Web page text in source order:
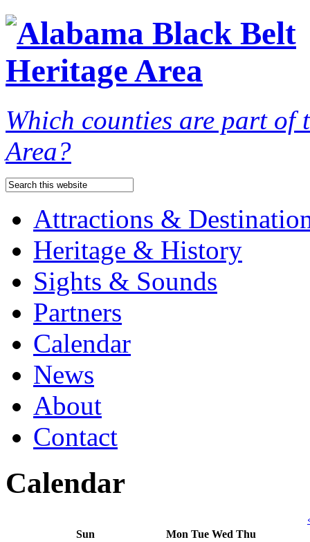
Which counties are part of
Area?
Attractions &
Heritage & History
Sights & Sounds
Partners
Calendar
News
About
Contact
Calendar
Sun
Mon Tue Wed Thu